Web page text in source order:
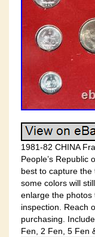
1981-82 CHINA
People’s Republic
best to capture
some colors will
enlarge the
inspection. Reach
purchasing.
Fen, 2 Fen, 5 Fen